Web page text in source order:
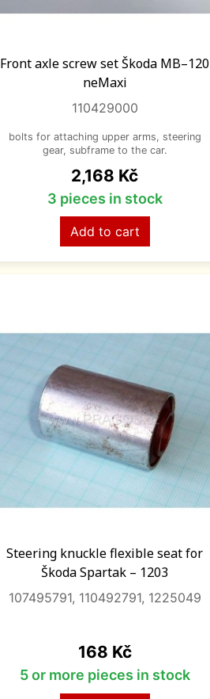
Front axle screw set Škoda MB–120
neMaxi
110429000
bolts for attaching upper arms, steering
gear, subframe to the car.
Price
2,168 Kč
3 pieces in stock
Add to cart
Steering knuckle flexible seat for
Škoda Spartak – 1203
107495791, 110492791, 1225049
Price
168 Kč
5 or more pieces in stock